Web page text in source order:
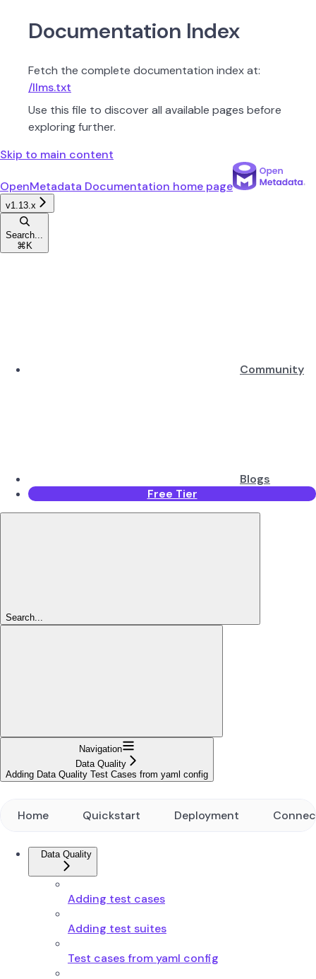
Documentation Index
Fetch the complete documentation index at:
/llms.txt
Use this file to discover all available pages before
exploring further.
Skip to main content
OpenMetadata Documentation home page
v1.13.x
Search...
⌘ K
Community
Blogs
Free Tier
Search...
Navigation
Data Quality
Adding Data Quality Test Cases from yaml config
Home Quickstart Deployment
Data Quality
Adding test cases
Adding test suites
Test cases from yaml config